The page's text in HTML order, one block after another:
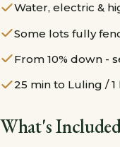
Water, electric &
Some lots fully
From 10% down -
25 min to Luling /
What's